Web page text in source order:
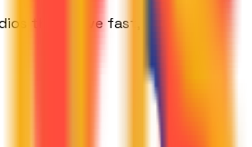
that move fast, think